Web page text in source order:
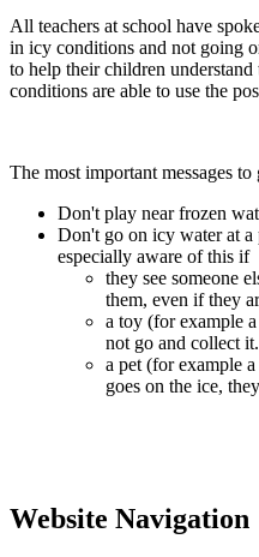
All teachers at school have
in icy conditions and not going
to help their children
conditions are able to use the
The most important messages
Don't play near frozen
Don't go on icy water at
especially aware of this if
they see someone
them, even if they
a toy (for example
not go and collect it.
a pet (for example
goes on the ice,
Website Navigation